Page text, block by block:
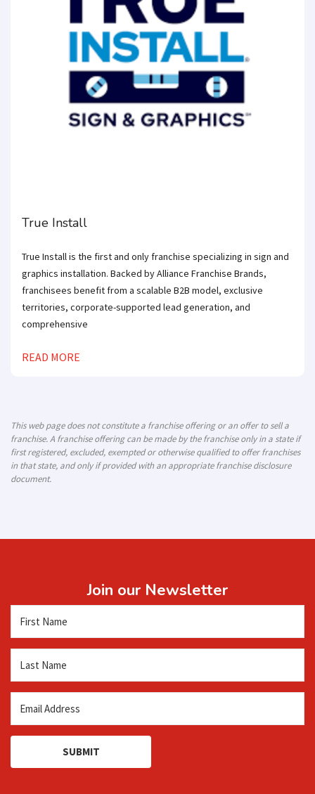
True Install
True Install is the first and only franchise specializing in sign and
graphics installation. Backed by Alliance Franchise Brands,
franchisees benefit from a scalable B2B model, exclusive
territories, corporate-supported lead generation, and
comprehensive
READ MORE
This web page does not constitute a franchise offering or an offer to sell a
franchise. A franchise offering can be made by the franchise only in a state if
first registered, excluded, exempted or otherwise qualified to offer franchises
in that state, and only if provided with an appropriate franchise disclosure
document.
Join our Newsletter
SUBMIT